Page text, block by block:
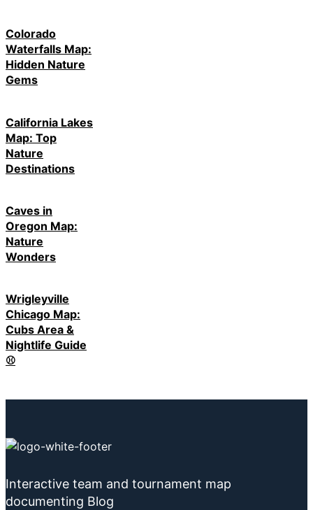
Colorado
Waterfalls Map:
Hidden Nature
Gems
California Lakes
Map: Top
Nature
Destinations
Caves in
Oregon Map:
Nature
Wonders
Wrigleyville
Chicago Map:
Cubs Area &
Nightlife Guide
⚾
Interactive team and tournament map
documenting Blog